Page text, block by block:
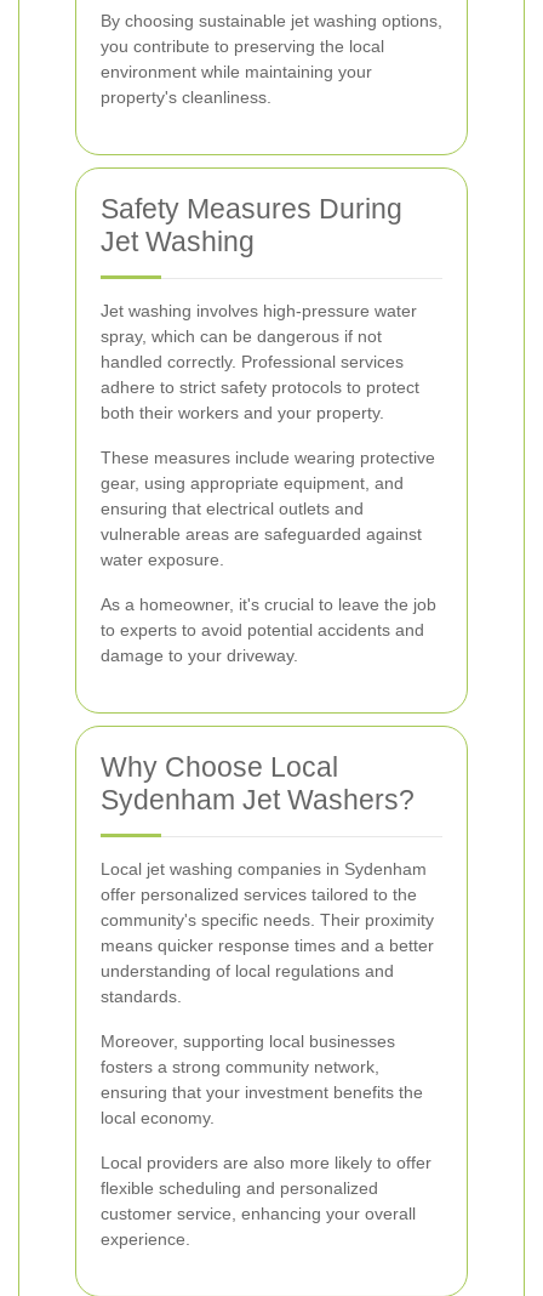
By choosing sustainable jet washing options,
you contribute to preserving the local
environment while maintaining your
property's cleanliness.
Safety Measures During
Jet Washing
Jet washing involves high-pressure water
spray, which can be dangerous if not
handled correctly. Professional services
adhere to strict safety protocols to protect
both their workers and your property.
These measures include wearing protective
gear, using appropriate equipment, and
ensuring that electrical outlets and
vulnerable areas are safeguarded against
water exposure.
As a homeowner, it's crucial to leave the job
to experts to avoid potential accidents and
damage to your driveway.
Why Choose Local
Sydenham Jet Washers?
Local jet washing companies in Sydenham
offer personalized services tailored to the
community's specific needs. Their proximity
means quicker response times and a better
understanding of local regulations and
standards.
Moreover, supporting local businesses
fosters a strong community network,
ensuring that your investment benefits the
local economy.
Local providers are also more likely to offer
flexible scheduling and personalized
customer service, enhancing your overall
experience.